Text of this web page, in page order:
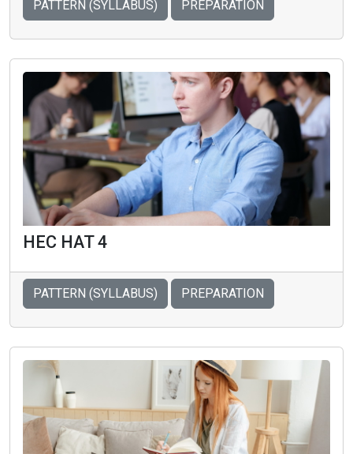
PATTERN (SYLLABUS) PREPARATION
HEC HAT 4
PATTERN (SYLLABUS) PREPARATION